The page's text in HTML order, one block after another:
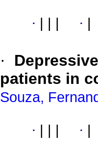
· ·
·
patients in
Souza,
· ·